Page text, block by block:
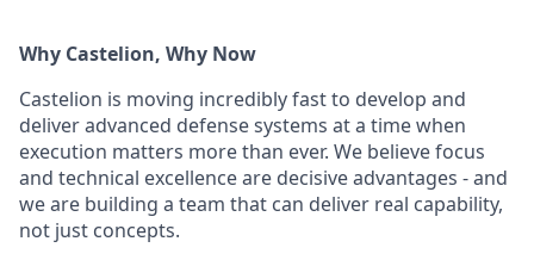
Why Castelion, Why Now
Castelion is moving incredibly fast to develop and
deliver advanced defense systems at a time when
execution matters more than ever. We believe focus
and technical excellenceare decisive advantages - and
we are building a team that can deliver real capability,
not just concepts.